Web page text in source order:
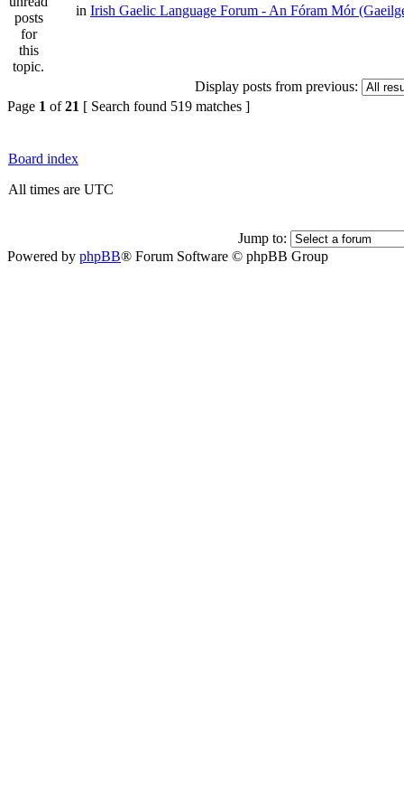
in Irish Gaelic Language Forum - An Fóram Mór
Display posts from previous:
Page 1 of21 [ Search found 519 matches ]
Board index
All times are UTC
Jump to:
Powered by phpBB® Forum Software © phpBB Group